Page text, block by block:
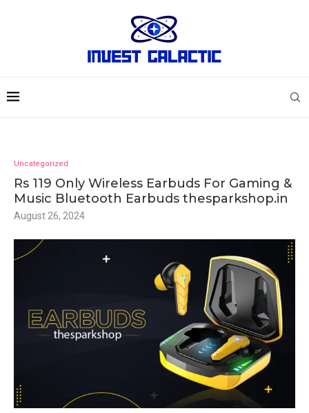
Uncategorized
Rs 119 Only Wireless Earbuds For Gaming &
Music Bluetooth Earbuds thesparkshop.in
August 26, 2024